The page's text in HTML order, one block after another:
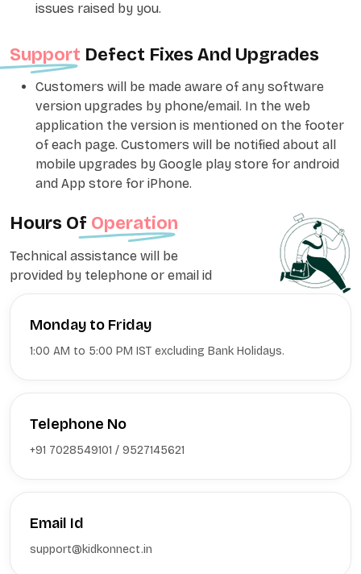
issues raised by you.
Support Defect Fixes And Upgrades
Customers will be made aware of any software
version upgrades by phone/email. In the web
application the version is mentioned on the footer
of each page. Customers will be notified about all
mobile upgrades by Google play store for android
and App store for iPhone.
Hours Of Operation
Technical assistance will be
provided by telephone or email id
Monday to Friday
1:00 AM to 5:00 PM IST excluding Bank Holidays.
Telephone No
+91 7028549101 / 9527145621
Email Id
support@kidkonnect.in